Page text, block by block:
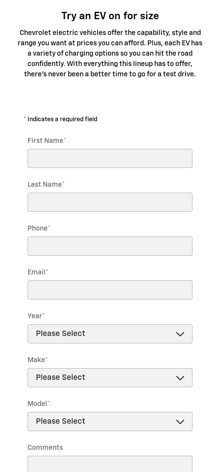
Try an EV on for size
Chevrolet electric vehicles offer the capability, style and
range you want at prices you can afford. Plus, each EV has
a variety of charging options so you can hit the road
confidently. With everything this lineup has to offer,
there's never been a better time to go for a test drive.
* Indicates a required field
First Name*
Last Name*
Phone*
Email *
Year*
Make*
Model *
Comments